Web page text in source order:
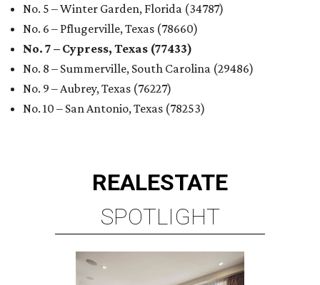
No. 5 – Winter Garden, Florida (34787)
No. 6 – Pflugerville, Texas (78660)
No. 7 – Cypress, Texas (77433)
No. 8 – Summerville, South Carolina (29486)
No. 9 – Aubrey, Texas (76227)
No. 10 – San Antonio, Texas (78253)
REALESTATE
SPOTLIGHT